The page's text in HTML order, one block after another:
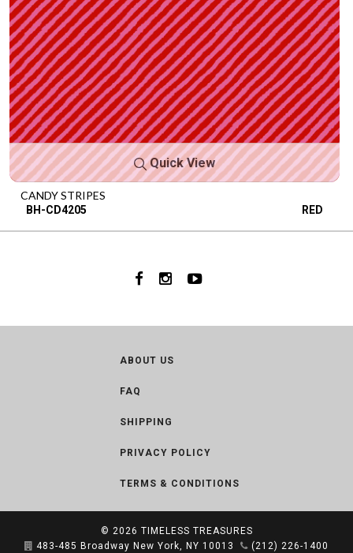
Quick View
CANDY STRIPES
BH-CD4205 RED
ABOUT US
FAQ
SHIPPING
PRIVACY POLICY
TERMS & CONDITIONS
© 2026 TIMELESS TREASURES
483-485 Broadway New York, NY 10013
(212) 226-1400